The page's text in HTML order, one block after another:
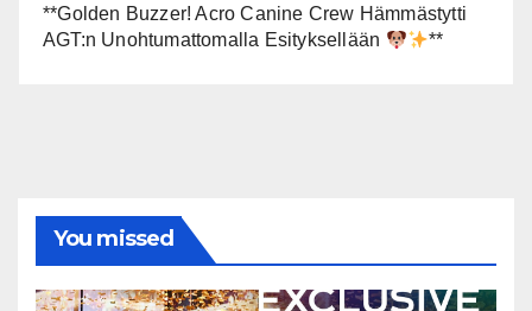
**Golden Buzzer! Acro Canine Crew Hämmästytti
AGT:n Unohtumattomalla Esityksellään
**
You missed